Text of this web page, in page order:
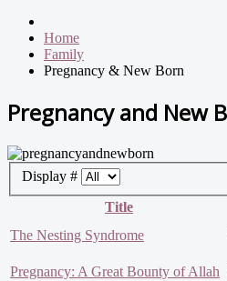
Home
Family
Pregnancy & New Born
Pregnancy and New
Display #
Title
The Nesting Syndrome
Pregnancy: A Great Bounty of Allah